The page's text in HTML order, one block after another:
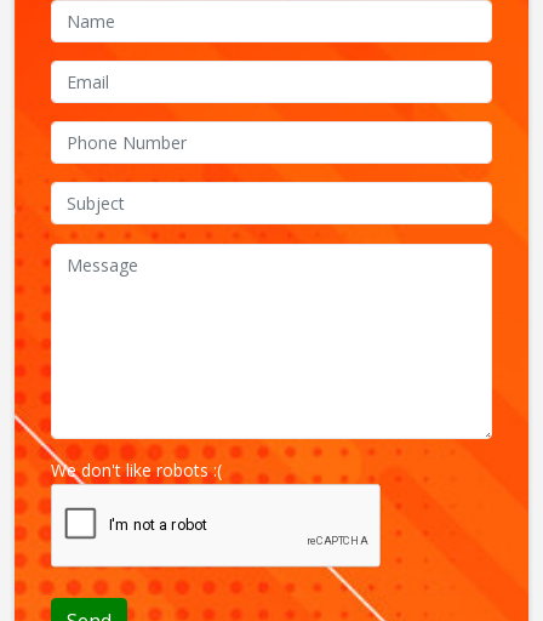
We don't like robots :(